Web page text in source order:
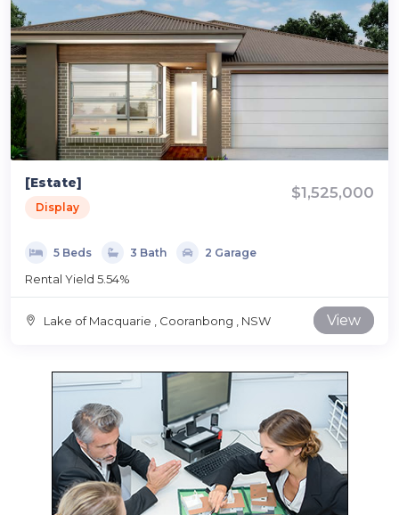
[Estate]
Display
$1,525,000
5 Beds 3 Bath 2 Garage
Rental Yield 5.54%
Lake of Macquarie , Cooranbong , NSW View